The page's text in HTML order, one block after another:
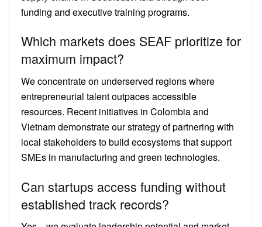
funding and executive training programs.
Which markets does SEAF prioritize for
maximum impact?
We concentrate on underserved regions where
entrepreneurial talent outpaces accessible
resources. Recent initiatives in Colombia and
Vietnam demonstrate our strategy of partnering with
local stakeholders to build ecosystems that support
SMEs in manufacturing and green technologies.
Can startups access funding without
established track records?